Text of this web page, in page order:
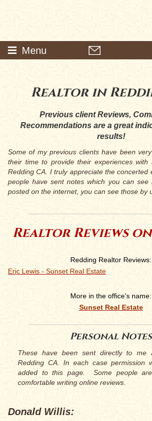
Menu
Realtor in
Previous client Reviews,
Recommendations are a great
results!
Some of my previous clients have been
their time to provide their experiences
Redding CA. I truly appreciate the concerted
people have sent notes which you can see
posted on the internet, you can see those by
Realtor Reviews
Redding Realtor Reviews:
Eric Lewis - Sunset Real Estate
More in the office's name:
Sunset Real Estate
Personal Notes
These have been sent directly to me
Redding CA. In each case permission
added to this page. Some people
comfortable writing online reviews.
Donald Willis: